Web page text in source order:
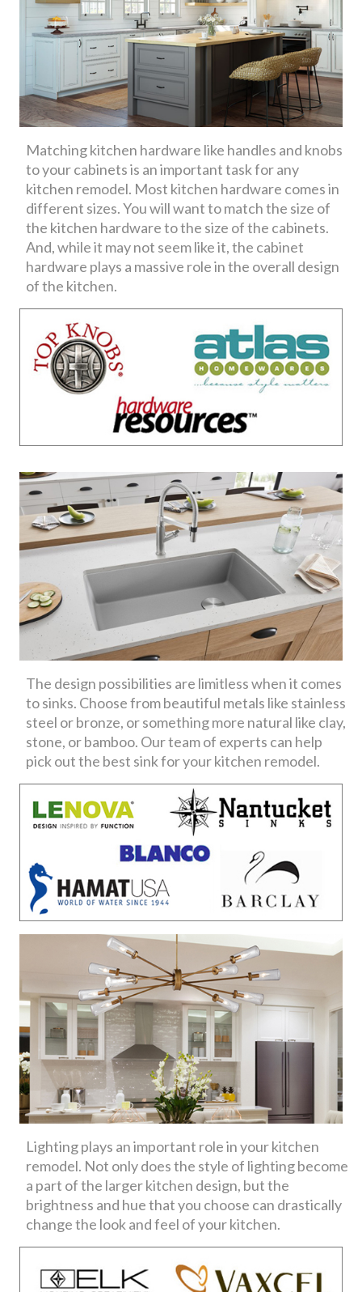
Matching kitchen hardware like handles and knobs
to your cabinets is an important task for any
kitchen remodel. Most kitchen hardware comes in
different sizes. You will want to match the size of
the kitchen hardware to the size of the cabinets.
And, while it may not seem like it, the cabinet
hardware plays a massive role in the overall design
of the kitchen.
The design possibilities are limitless when it comes
to sinks. Choose from beautiful metals like stainless
steel or bronze, or something more natural like clay,
stone, or bamboo. Our team of experts can help
pick out the best sink for your kitchen remodel.
Lighting plays an important role in your kitchen
remodel. Not only does the style of lighting become
a part of the larger kitchen design, but the
brightness and hue that you choose can drastically
change the look and feel of your kitchen.